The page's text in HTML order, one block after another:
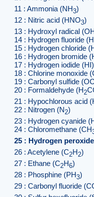
11 : Ammonia (NH3)
12 : Nitric acid (HNO3)
13 : Hydroxyl radical
14 : Hydrogen fluoride
15 : Hydrogen chloride
16 : Hydrogen bromide
17 : Hydrogen iodide (HI)
18 : Chlorine monoxide
19 : Carbonyl sulfide
20 : Formaldehyde (H2
21 : Hypochlorous acid
22 : Nitrogen (N2)
23 : Hydrogen cyanide
24 : Chloromethane (CH
25 : Hydrogen
26 : Acetylene (C2H2)
27 : Ethane (C2H6)
28 : Phosphine (PH3)
29 : Carbonyl fluoride